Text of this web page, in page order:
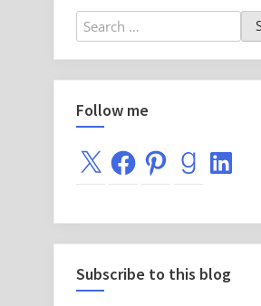
Search
for:
Follow me
X FacebookPinterestGoodreads
LinkedIn
Subscribe to this blog